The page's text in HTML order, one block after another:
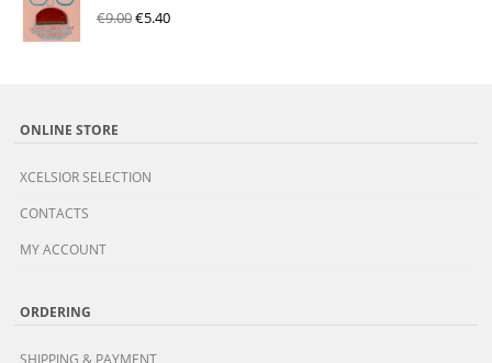
€9.00€5.40
ONLINE STORE
XCELSIOR SELECTION
CONTACTS
MY ACCOUNT
ORDERING
SHIPPING & PAYMENT